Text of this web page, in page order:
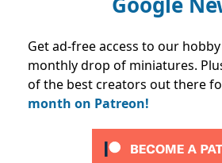
Get ad-free access to our
monthly drop of miniatures.
of the best creators out there
month on Patreon!